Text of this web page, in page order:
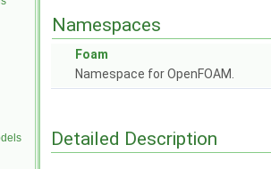
Namespaces
Foam
Namespace for OpenFOAM.
Detailed Description